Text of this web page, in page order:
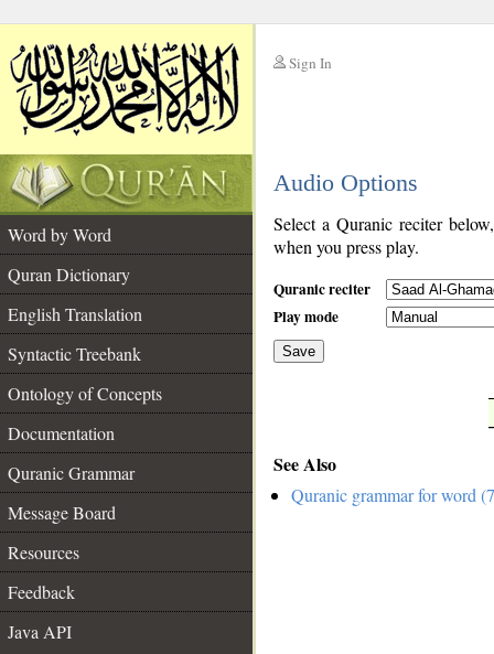
Sign In
Audio Options
Word by Word
Quran Dictionary
English Translation
Syntactic Treebank
Ontology of Concepts
Documentation
Quranic Grammar
Message Board
Resources
Feedback
Java API
Select a Quranic reciter
when you press play.
Quranic reciter
Play mode
Save
See Also
Quranic grammar for word